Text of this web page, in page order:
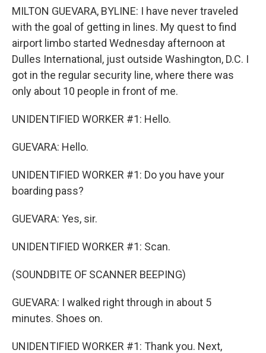
MILTON GUEVARA, BYLINE: I have never traveled
with the goal of getting in lines. My quest to find
airport limbo started Wednesday afternoon at
Dulles International, just outside Washington, D.C. I
got in the regular security line, where there was
only about 10 people in front of me.
UNIDENTIFIED WORKER #1: Hello.
GUEVARA: Hello.
UNIDENTIFIED WORKER #1: Do you have your
boarding pass?
GUEVARA: Yes, sir.
UNIDENTIFIED WORKER #1: Scan.
(SOUNDBITE OF SCANNER BEEPING)
GUEVARA: I walked right through in about 5
minutes. Shoes on.
UNIDENTIFIED WORKER #1: Thank you. Next,